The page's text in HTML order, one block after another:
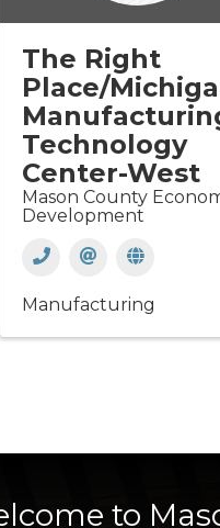
The Right
Place/
Technology
Center-West
Mason County
Development
Manufacturing
to